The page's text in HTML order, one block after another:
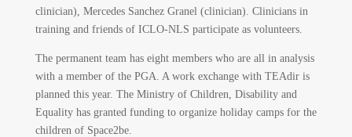
clinician), Mercedes Sanchez Granel (clinician). Clinicians in
training and friends of ICLO-NLS participate as volunteers.
The permanent team has eight members who are all in analysis
with a member of the PGA. A work exchange with TEAdir is
planned this year. The Ministry of Children, Disability and
Equality has granted funding to organize holiday camps for the
children of Space2be.